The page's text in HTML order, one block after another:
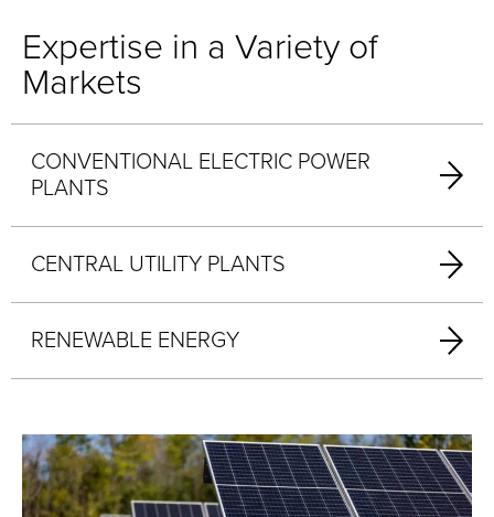
Expertise in a Variety of
Markets
CONVENTIONAL ELECTRIC POWER
PLANTS
CENTRAL UTILITY PLANTS
RENEWABLE ENERGY